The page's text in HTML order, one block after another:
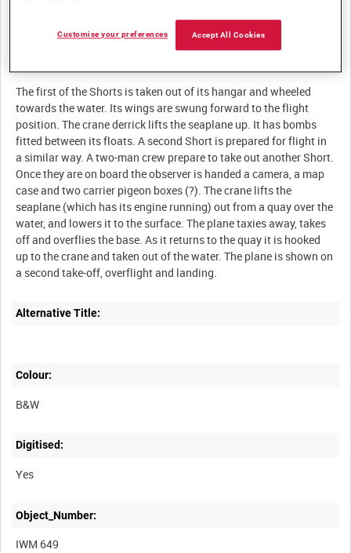
The first of the Shorts is taken out of its hangar and wheeled
towards the water. Its wings are swung forward to the flight
position. The crane derrick lifts the seaplane up. It has bombs
fitted between its floats. A second Short is prepared for flight in
a similar way. A two-man crew prepare to take out another Short.
Once they are on board the observer is handed a camera, a map
case and two carrier pigeon boxes (?). The crane lifts the
seaplane (which has its engine running) out from a quay over the
water, and lowers it to the surface. The plane taxies away, takes
off and overflies the base. As it returns to the quay it is hooked
up to the crane and taken out of the water. The plane is shown on
Alternative Title:
Colour:
B&W
Digitised:
Yes
Object_Number:
IWM 649
Accept All Cookies
Customise your preferences